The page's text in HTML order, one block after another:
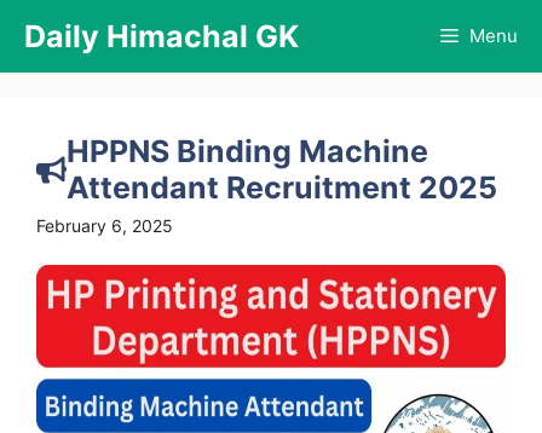
content
Daily Himachal GK Menu
HPPNS Binding Machine
Attendant Recruitment 2025
February 6, 2025